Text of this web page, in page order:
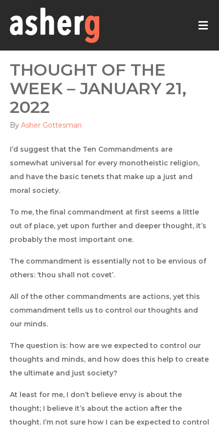
THOUGHT OF THE
WEEK – JANUARY 21,
2022
By Asher Gottesman
I’d suggest that the Ten Commandments are
somewhat universal for every monotheistic religion,
and have the basic tenets that make up a just and
moral society.
To me, the final commandment at first seems a little
out of place, yet upon further and deeper thought, it’s
probably the most important one.
The commandment is essentially not to be envious of
others: ‘thou shall not covet’.
All of the other commandments are actions, yet this
commandment tells us to control our thoughts and
our minds.
The question is: how are we expected to control our
thoughts and minds, and how does this help to create
the ultimate and just society?
At least for me, I don’t believe envy is about the
thought; I believe it’s about the action after the
thought. I’m not sure how I can be expected to control